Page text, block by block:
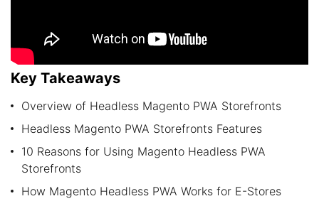
Key Takeaways
Overview of Headless Magento PWA Storefronts
Headless Magento PWA Storefronts Features
10 Reasons for Using Magento Headless PWA
Storefronts
How Magento Headless PWA Works for E-Stores